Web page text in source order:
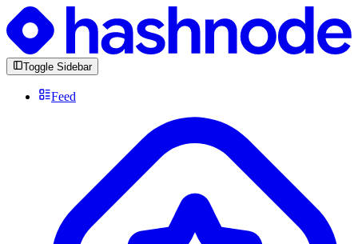
Toggle Sidebar
Feed